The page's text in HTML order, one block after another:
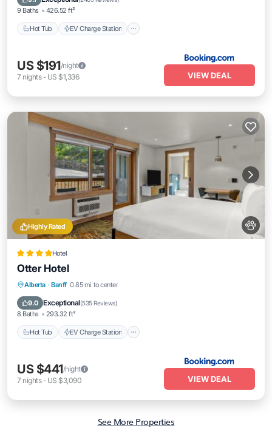
9 Baths 426.52 ft²
Hot Tub EV Charge Station
US $191/night
7 nights- US $1,336 VIEW DEAL
Highly Rated
Hotel
Otter Hotel
Alberta · Banff 0.85 mi to center
9.0 Exceptional(535 Reviews)
8 Baths 293.32 ft²
Hot Tub EV Charge Station
Hot Tub EV Charge Station
Air Conditioner
US $441/night
7 nights- US $3,090 VIEW DEAL
See More Properties